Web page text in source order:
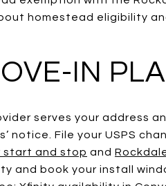
homestead eligibility
IN
serves your address
notice. File your USPS
start and stop and
and book your install